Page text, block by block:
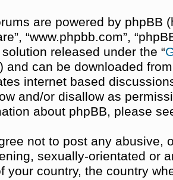
are powered by phpBB
“www.phpbb.com”,
released under the “
and can be downloaded
internet based
and/or disallow as
about phpBB, please
not to post any abusive,
sexually-orientated or
your country, the country